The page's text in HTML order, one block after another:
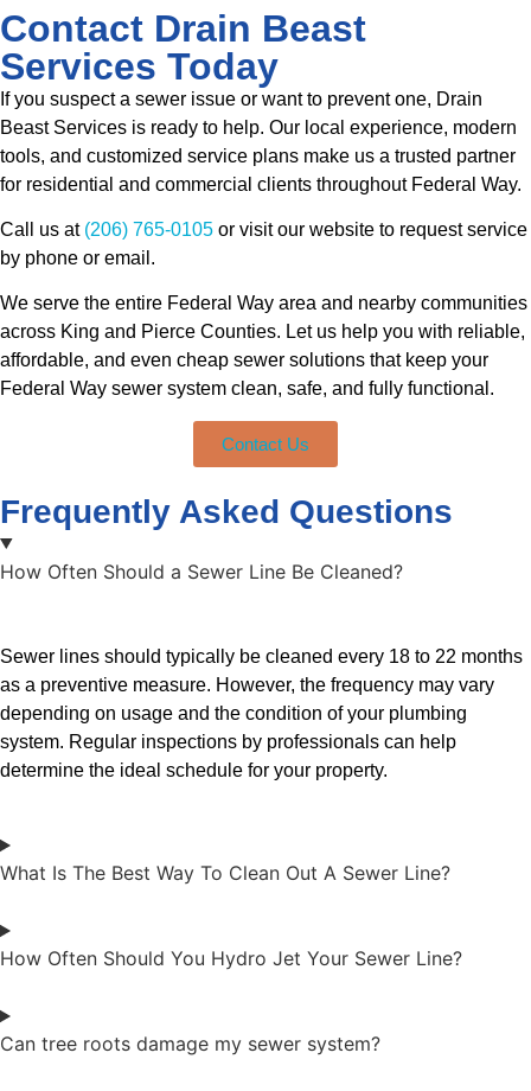
Contact Drain Beast
Services Today
If you suspect a sewer issue or want to prevent one, Drain
Beast Services is ready to help. Our local experience, modern
tools, and customized service plans make us a trusted partner
for residential and commercial clients throughout Federal Way.
Call us at (206) 765-0105 or visit our website to request service
by phone or email.
We serve the entire Federal Way area and nearby communities
across King and Pierce Counties. Let us help you with reliable,
affordable, and even cheap sewer solutions that keep your
Federal Way sewer system clean, safe, and fully functional.
Contact Us
Frequently Asked Questions
How Often Should a Sewer Line Be Cleaned?
Sewer lines should typically be cleaned every 18 to 22 months
as a preventive measure. However, the frequency may vary
depending on usage and the condition of your plumbing
system. Regular inspections by professionals can help
determine the ideal schedule for your property.
What Is The Best Way To Clean Out A Sewer Line?
How Often Should You Hydro Jet Your Sewer Line?
Can tree roots damage my sewer system?